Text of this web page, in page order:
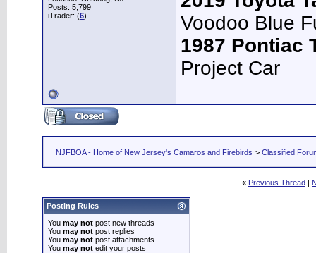
Posts: 5,799
iTrader: (6)
Voodoo Blue
1987 Pontiac
Project Car
NJFBOA - Home of New Jersey's Camaros and Firebirds > Classified
« Previous Thread |
Posting Rules
You may not post new threads
You may not post replies
You may not post attachments
You may not edit your posts